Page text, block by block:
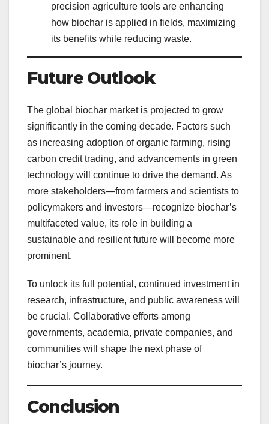
precision agriculture tools are enhancing
how biochar is applied in fields, maximizing
its benefits while reducing waste.
Future Outlook
The global biochar market is projected to grow
significantly in the coming decade. Factors such
as increasing adoption of organic farming, rising
carbon credit trading, and advancements in green
technology will continue to drive the demand. As
more stakeholders—from farmers and scientists to
policymakers and investors—recognize biochar’s
multifaceted value, its role in building a
sustainable and resilient future will become more
prominent.
To unlock its full potential, continued investment in
research, infrastructure, and public awareness will
be crucial. Collaborative efforts among
governments, academia, private companies, and
communities will shape the next phase of
biochar’s journey.
Conclusion